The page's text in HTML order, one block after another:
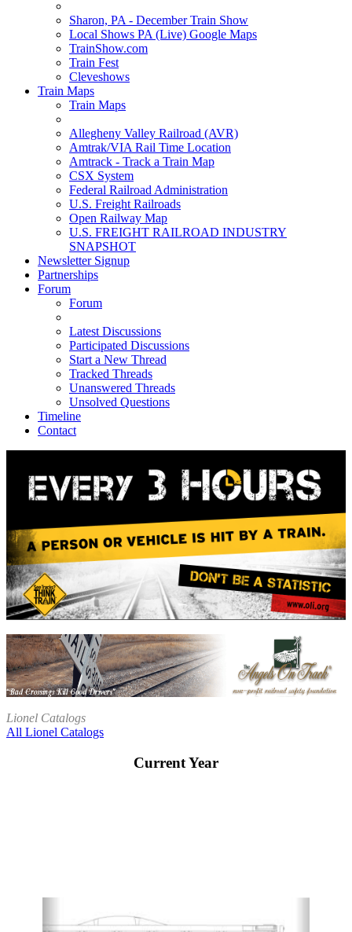
Sharon, PA - December Train Show
Local Shows PA (Live) Google Maps
TrainShow.com
Train Fest
Cleveshows
Train Maps
Train Maps
Allegheny Valley Railroad (AVR)
Amtrak/VIA Rail Time Location
Amtrack - Track a Train Map
CSX System
Federal Railroad Administration
U.S. Freight Railroads
Open Railway Map
U.S. FREIGHT RAILROAD INDUSTRY
SNAPSHOT
Newsletter Signup
Partnerships
Forum
Forum
Latest Discussions
Participated Discussions
Start a New Thread
Tracked Threads
Unanswered Threads
Unsolved Questions
Timeline
Contact
Lionel Catalogs
All Lionel Catalogs
Current Year